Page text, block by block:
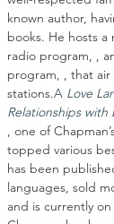
known author,
books. He hosts a
radio program, ,
program, , that air
stations.A Love
Relationships with
, one of
topped various
has been
languages, sold
and is currently